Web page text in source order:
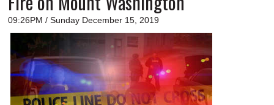
SPORTS
PHOTOS
HEALTH
SCHOOLS
09:26PM / Sunday December 15, 2019